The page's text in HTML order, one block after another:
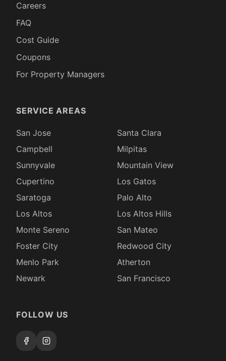
Careers
FAQ
Cost Guide
Coupons
For Property Managers
SERVICE AREAS
San Jose
Santa Clara
Campbell
Milpitas
Sunnyvale
Mountain View
Cupertino
Los Gatos
Saratoga
Palo Alto
Los Altos
Los Altos Hills
Monte Sereno
San Mateo
Foster City
Redwood City
Menlo Park
Atherton
Newark
San Francisco
FOLLOW US